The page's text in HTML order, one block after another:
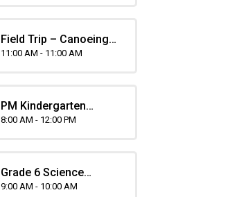
Field Trip – Canoeing -
Portero
11:00 AM - 11:00 AM
PM Kindergarten
Attends
8:00 AM - 12:00 PM
Grade 6 Science
Provincial
9:00 AM - 10:00 AM